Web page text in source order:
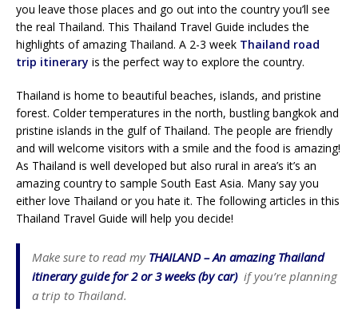
you leave those places and go out into the country you’ll see
the real Thailand. This Thailand Travel Guide includes the
highlights of amazing Thailand. A 2-3 week Thailand road
trip itinerary is the perfect way to explore the country.
Thailand is home to beautiful beaches, islands, and pristine
forest. Colder temperatures in the north, bustling bangkok and
pristine islands in the gulf of Thailand. The people are friendly
and will welcome visitors with a smile and the food is amazing!
As Thailand is well developed but also rural in area’s it’s an
amazing country to sample South East Asia. Many say you
either love Thailand or you hate it. The following articles in this
Thailand Travel Guide will help you decide!
Make sure to read myTHAILAND – An amazing Thailand
itinerary guide for 2 or 3 weeks (by car)if you’re planning
a trip to Thailand.